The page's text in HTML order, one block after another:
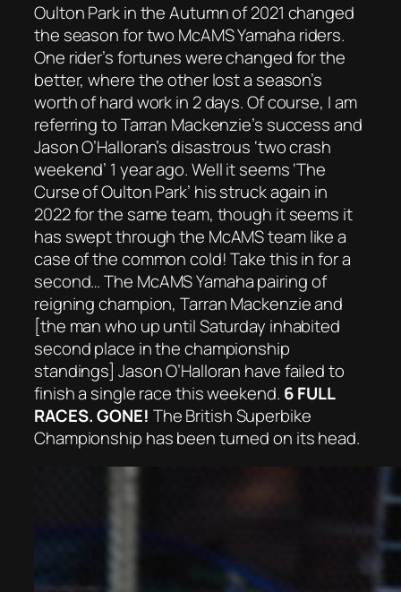
Oulton Park in the Autumn of 2021 changed
the season for two McAMS Yamaha riders.
One rider’s fortunes were changed for the
better, where the other lost a season’s
worth of hard work in 2 days. Of course, I am
referring to Tarran Mackenzie’s success and
Jason O’Halloran’s disastrous ‘two crash
weekend’ 1 year ago. Well it seems ‘The
Curse of Oulton Park’ his struck again in
2022 for the same team, though it seems it
has swept through the McAMS team like a
case of the common cold! Take this in for a
second… The McAMS Yamaha pairing of
reigning champion, Tarran Mackenzie and
[the man who up until Saturday inhabited
second place in the championship
standings] Jason O’Halloran have failed to
finish a single race this weekend. 6 FULL
RACES. GONE! The British Superbike
Championship has been turned on its head.